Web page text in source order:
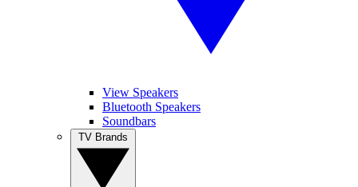
View Speakers
Bluetooth Speakers
Soundbars